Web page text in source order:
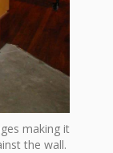
making it
the wall.